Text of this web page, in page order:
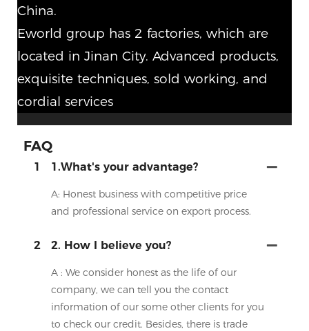
China.
Eworld group has 2 factories, which are
located in Jinan City. Advanced products,
exquisite techniques, sold working, and
cordial services
FAQ
1 1.What's your advantage?
A: Honest business with competitive price
and professional service on export process.
2 2. How I believe you?
A : We consider honest as the life of our
company, we can tell you the contact
information of our some other clients for you
to check our credit. Besides, there is trade